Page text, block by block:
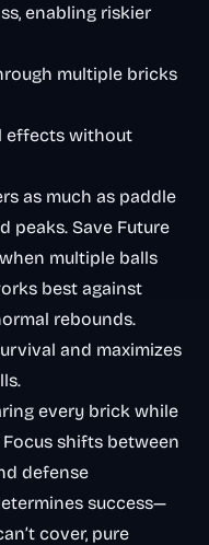
enabling riskier
multiple bricks
effects without
as much as paddle
peaks. Save Future
multiple balls
best against
rebounds.
and maximizes
every brick while
shifts between
defense
success—
cover, pure